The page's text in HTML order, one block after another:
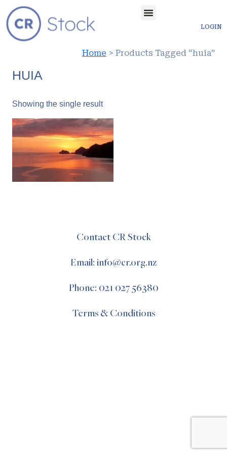
LOGIN
Home > Products Tagged “huia”
HUIA
Showing the single result
Contact CR Stock
Email: info@cr.org.nz
Phone: 021 027 56380
Terms & Conditions